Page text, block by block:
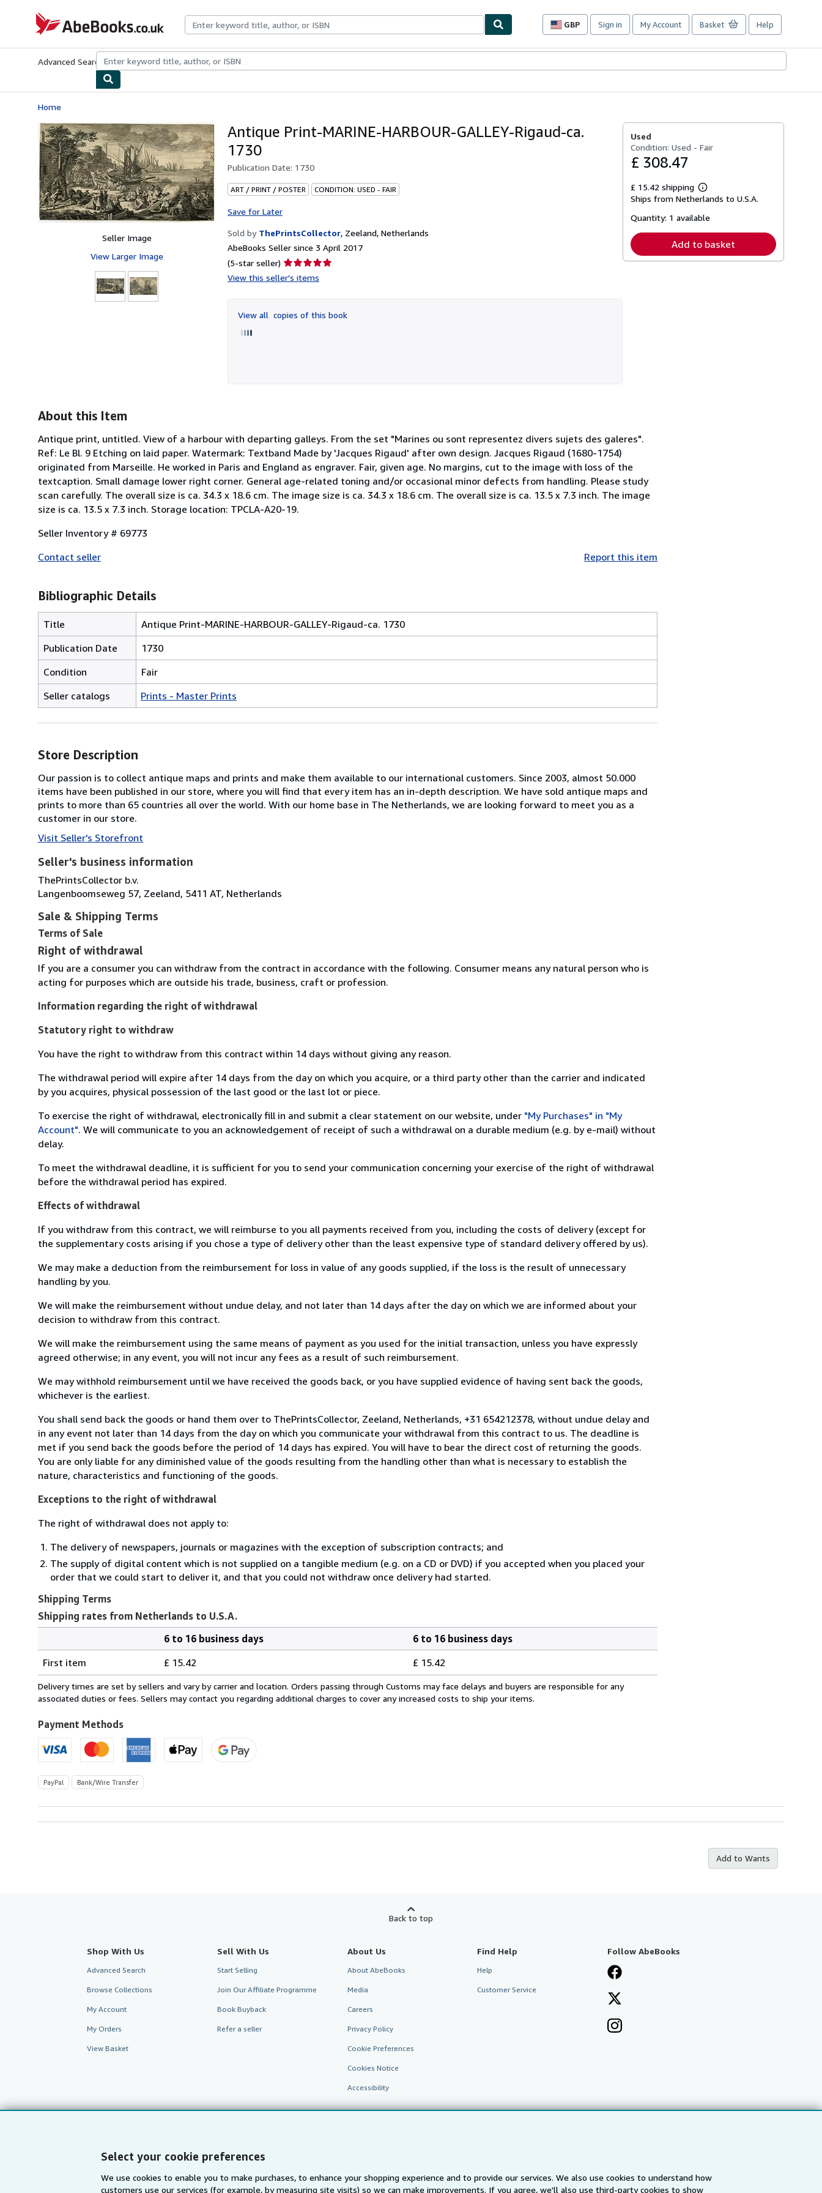
Select your cookie preferences
We use cookies to enable you to make purchases, to enhance your shopping experience and to provide our services. We also use cookies to understand how
customers use our services (for example, by measuring site visits) so we can make improvements. If you agree, we'll also use third-party cookies to show
AbeBooks.co.uk
GBP
Site
preferences
Sign in My Account Basket Help
Advanced Search Browse CollectionsRare BooksArt & Collectables
Home
Seller Image
View Larger Image
Antique Print-MARINE-HARBOUR-GALLEY-Rigaud-ca.
1730
Publication Date: 1730
ART / PRINT / POSTER CONDITION: USED - FAIR
Save for Later
Sold by ThePrintsCollector, Zeeland, Netherlands
AbeBooks Seller since 3 April 2017
(5-star seller) Seller
rating
of
5
View this seller's items
View all copies of this book
Used
Condition: Used - Fair
£ 308.47
£ 15.42 shipping
Learn
more
shipping
Ships from Netherlands to U.S.A.
Quantity: 1 available
Add to basket
About this Item
Antique print, untitled. View of a harbour with departing galleys. From the set "Marines ou sont representez divers sujets des galeres".
Ref: Le Bl. 9 Etching on laid paper. Watermark: Textband Made by 'Jacques Rigaud' after own design. Jacques Rigaud (1680-1754)
originated from Marseille. He worked in Paris and England as engraver. Fair, given age. No margins, cut to the image with loss of the
textcaption. Small damage lower right corner. General age-related toning and/or occasional minor defects from handling. Please study
scan carefully. The overall size is ca. 34.3 x 18.6 cm. The image size is ca. 34.3 x 18.6 cm. The overall size is ca. 13.5 x 7.3 inch. The image
size is ca. 13.5 x 7.3 inch. Storage location: TPCLA-A20-19.
Seller Inventory # 69773
Contact seller
Report this item
Bibliographic Details
Title
Antique Print-MARINE-HARBOUR-GALLEY-Rigaud-ca. 1730
Publication Date
1730
Condition
Fair
Seller catalogs
Prints - Master Prints
Store Description
Our passion is to collect antique maps and prints and make them available to our international customers. Since 2003, almost 50.000
items have been published in our store, where you will find that every item has an in-depth description. We have sold antique maps and
prints to more than 65 countries all over the world. With our home base in The Netherlands, we are looking forward to meet you as a
customer in our store.
Visit Seller's Storefront
Seller's business information
ThePrintsCollector b.v.
Langenboomseweg 57, Zeeland, 5411 AT, Netherlands
Sale & Shipping Terms
Terms of Sale
Right of withdrawal
If you are a consumer you can withdraw from the contract in accordance with the following. Consumer means any natural person who is
acting for purposes which are outside his trade, business, craft or profession.
Information regarding the right of withdrawal
Statutory right to withdraw
You have the right to withdraw from this contract within 14 days without giving any reason.
The withdrawal period will expire after 14 days from the day on which you acquire, or a third party other than the carrier and indicated
by you acquires, physical possession of the last good or the last lot or piece.
To exercise the right of withdrawal, electronically fill in and submit a clear statement on our website, under "My Purchases" in "My
Account". We will communicate to you an acknowledgement of receipt of such a withdrawal on a durable medium (e.g. by e-mail) without
delay.
To meet the withdrawal deadline, it is sufficient for you to send your communication concerning your exercise of the right of withdrawal
before the withdrawal period has expired.
Effects of withdrawal
If you withdraw from this contract, we will reimburse to you all payments received from you, including the costs of delivery (except for
the supplementary costs arising if you chose a type of delivery other than the least expensive type of standard delivery offered by us).
We may make a deduction from the reimbursement for loss in value of any goods supplied, if the loss is the result of unnecessary
handling by you.
We will make the reimbursement without undue delay, and not later than 14 days after the day on which we are informed about your
decision to withdraw from this contract.
We will make the reimbursement using the same means of payment as you used for the initial transaction, unless you have expressly
agreed otherwise; in any event, you will not incur any fees as a result of such reimbursement.
We may withhold reimbursement until we have received the goods back, or you have supplied evidence of having sent back the goods,
whichever is the earliest.
You shall send back the goods or hand them over to ThePrintsCollector, Zeeland, Netherlands, +31 654212378, without undue delay and
in any event not later than 14 days from the day on which you communicate your withdrawal from this contract to us. The deadline is
met if you send back the goods before the period of 14 days has expired. You will have to bear the direct cost of returning the goods.
You are only liable for any diminished value of the goods resulting from the handling other than what is necessary to establish the
nature, characteristics and functioning of the goods.
Exceptions to the right of withdrawal
The right of withdrawal does not apply to:
The delivery of newspapers, journals or magazines with the exception of subscription contracts; and
The supply of digital content which is not supplied on a tangible medium (e.g. on a CD or DVD) if you accepted when you placed your
order that we could start to deliver it, and that you could not withdraw once delivery had started.
Shipping Terms
Shipping rates from Netherlands to U.S.A.
rates
from
Netherlands
U.S.A.
6 to 16 business days
6 to 16 business days
First item
£ 15.42 £ 15.42
Delivery times are set by sellers and vary by carrier and location. Orders passing through Customs may face delays and buyers are responsible for any
associated duties or fees. Sellers may contact you regarding additional charges to cover any increased costs to ship your items.
Payment Methods
PayPal Bank/Wire Transfer
Add to Wants
Back to top
Shop With Us
Advanced Search
Browse Collections
My Account
My Orders
View Basket
Sell With Us
Start Selling
Join Our Affiliate Programme
Book Buyback
Refer a seller
About Us
About AbeBooks
Media
Careers
Privacy Policy
Cookie Preferences
Cookies Notice
Accessibility
Find Help
Help
Customer Service
Follow AbeBooks